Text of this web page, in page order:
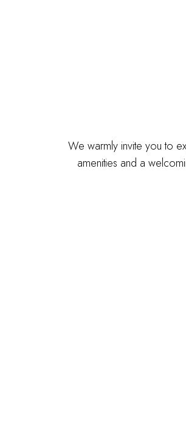
We warmly invite you to
amenities and a